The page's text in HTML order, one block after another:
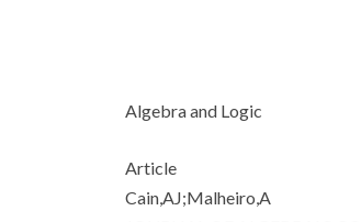
Algebra and Logic
Article
Cain,AJ;Malheiro,A